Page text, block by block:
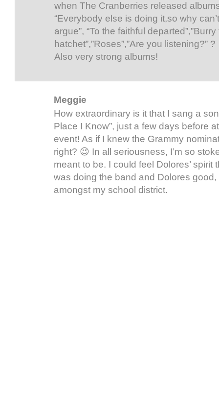
when The Cranberries released
“Everybody else is doing it,so why
argue”, “To the faithful departed”,”Burry
hatchet”,”Roses”,”Are you listening?” ?
Also very strong albums!
Meggie
How extraordinary is it that I sang a
Place I Know”, just a few days before
event! As if I knew the Grammy
right? 😉 In all seriousness, I’m so
meant to be. I could feel Dolores’ spirit
was doing the band and Dolores
amongst my school district.